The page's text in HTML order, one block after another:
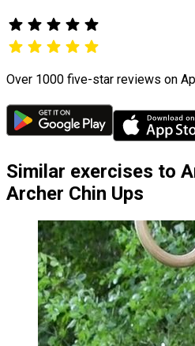
Over 1000 five-star reviews on
Similar exercises to
Archer Chin Ups